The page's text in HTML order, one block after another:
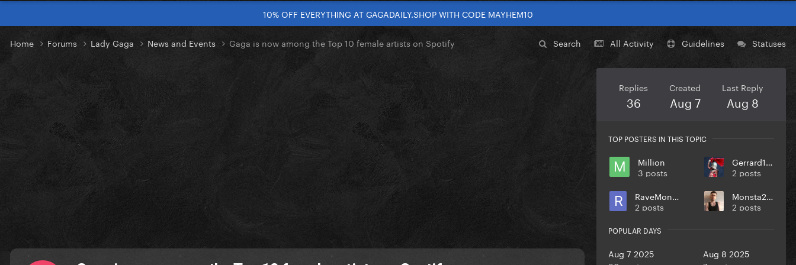
10% OFF EVERYTHING AT GAGADAILY.SHOP WITH CODE MAYHEM10
Search All Activity Guidelines Statuses
Home Forums Lady Gaga News and Events Gaga is now among the Top 10 female artists on Spotify
Replies
36
Created
Aug 7
Last Reply
Aug 8
TOP POSTERS IN THIS TOPIC
Million
3 posts
Gerrard174
2 posts
RaveMonster
2 posts
Monsta217
2 posts
POPULAR DAYS
Aug 7 2025
Aug 8 2025